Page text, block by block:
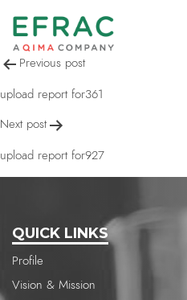
upload
Post
navigation
Previous post
upload report for361
Next post
upload report for927
QUICK LINKS
Profile
Vision & Mission